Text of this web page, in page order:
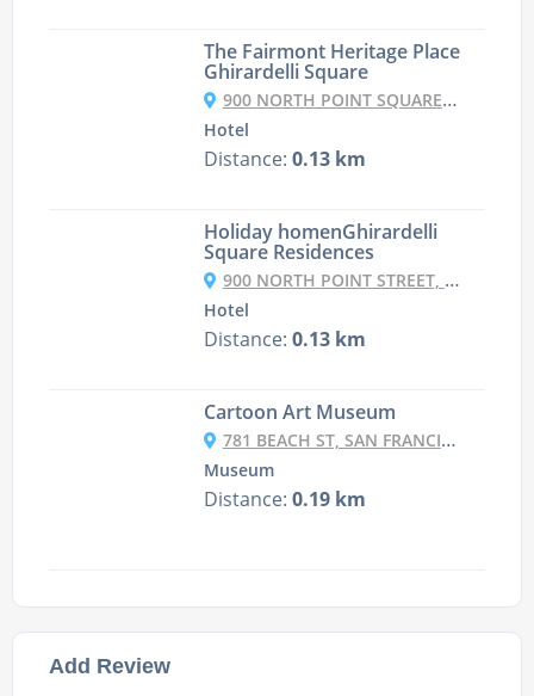
Add Review
The Fairmont Heritage Place
Ghirardelli Square
900 NORTH POINT SQUARE, FISHERMAN'S WHARF, SAN FRANCISCO, CA 94109, USA
Hotel
Distance: 0.13 km
Holiday homenGhirardelli
Square Residences
900 NORTH POINT STREET, FISHERMAN'S WHARF, SAN FRANCISCO, CA 94109, USA
Hotel
Distance: 0.13 km
Cartoon Art Museum
781 BEACH ST, SAN FRANCISCO
Museum
Distance: 0.19 km